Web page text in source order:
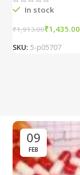
In stock
₹1,913.00₹1,435.00
SKU: 5-p05707
09
FEB